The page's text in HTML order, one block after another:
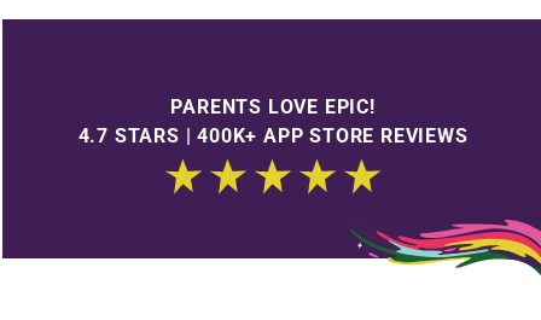
PARENTS LOVE EPIC!
4.7 STARS | 400K+ APP STORE REVIEWS